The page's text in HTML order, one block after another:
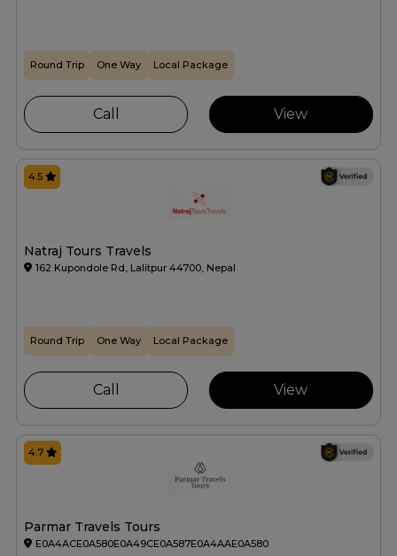
Round Trip One Way Local Package
Call View
Natraj Tours Travels
162 Kupondole Rd, Lalitpur 44700, Nepal
4.5
Round Trip One Way Local Package
Call View
Parmar Travels Tours
E0A4ACE0A580E0A49CE0A587E0A4AAE0A580
4.7